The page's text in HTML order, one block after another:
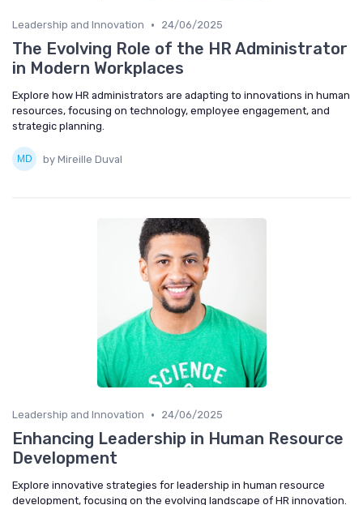
Leadership and Innovation • 24/06/2025
The Evolving Role of the HR Administrator
in Modern Workplaces
Explore how HR administrators are adapting to innovations in human
resources, focusing on technology, employee engagement, and
strategic planning.
by Mireille Duval
Leadership and Innovation • 24/06/2025
Enhancing Leadership in Human Resource
Development
Explore innovative strategies for leadership in human resource
development, focusing on the evolving landscape of HR innovation.